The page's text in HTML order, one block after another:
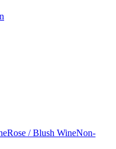
Rose / Blush WineNon-